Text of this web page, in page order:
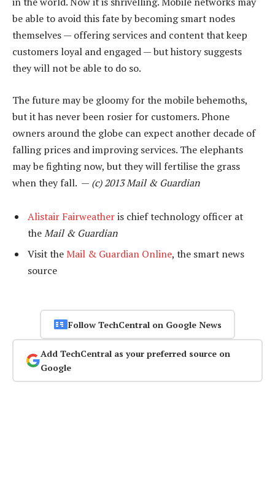
be able to avoid this fate by becoming smart nodes
themselves — offering services and content that keep
customers loyal and engaged — but history suggests
they will not be able to do so.
The future may be gloomy for the mobile behemoths,
but it has never been rosier for customers. Phone
owners around the globe can expect another decade of
falling prices and improving services. The elephants
may be fighting now, but they will fertilise the grass
when they fall. — (c) 2013 Mail & Guardian
Alistair Fairweatheris chief technology officer at
theMail & Guardian
Visit the Mail & Guardian Online, the smart news
source
Follow TechCentral on Google News
Add TechCentral as your preferred source on
Google